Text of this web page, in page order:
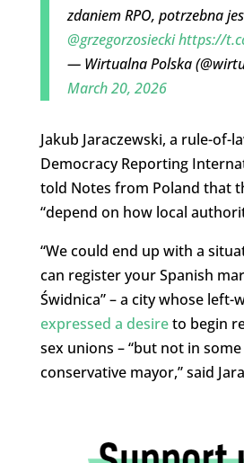
zdaniem RPO, potrzebna
@grzegorzosieckihttps://
— Wirtualna Polska
March 20, 2026
Jakub Jaraczewski, a rule-of-
Democracy Reporting
told Notes from Poland that
“depend on how local
“We could end up with a
can register your Spanish
Świdnica” – a city whose left-
expressed a desireto begin
sex unions – “but not in
conservative mayor,” said